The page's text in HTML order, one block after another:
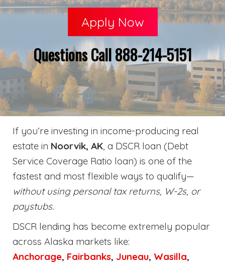
Apply Now
Questions Call 888-214-5151
If you’re investing in income-producing real
estate in Noorvik, AK, a DSCR loan (Debt
Service Coverage Ratio loan) is one of the
fastest and most flexible ways to qualify—
without using personal tax returns, W-2s, or
paystubs.
DSCR lending has become extremely popular
across Alaska markets like:
Anchorage, Fairbanks, Juneau, Wasilla,